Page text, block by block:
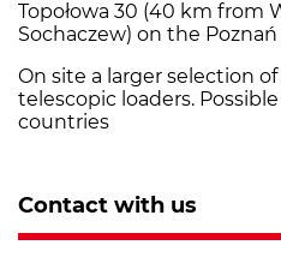
Topołowa 30 (40 km from
Sochaczew) on the
On site a larger selection
telescopic loaders.
countries
Contact with us